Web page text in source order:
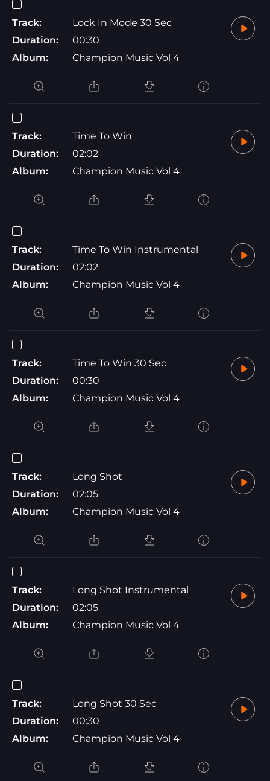
Track:
Lock In Mode 30 Sec
Duration:
00:30
Album:
Champion Music Vol 4
Track:
Time To Win
Duration:
02:02
Album:
Champion Music Vol 4
Track:
Time To Win Instrumental
Duration:
02:02
Album:
Champion Music Vol 4
Track:
Time To Win 30 Sec
Duration:
00:30
Album:
Champion Music Vol 4
Track:
Long Shot
Duration:
02:05
Album:
Champion Music Vol 4
Track:
Long Shot Instrumental
Duration:
02:05
Album:
Champion Music Vol 4
Track:
Long Shot 30 Sec
Duration:
00:30
Album:
Champion Music Vol 4